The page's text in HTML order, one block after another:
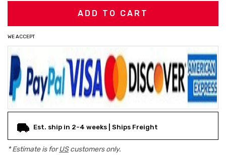
WE ACCEPT
Est. ship in 2-4 weeks | Ships Freight
* Estimate is forUScustomers only.